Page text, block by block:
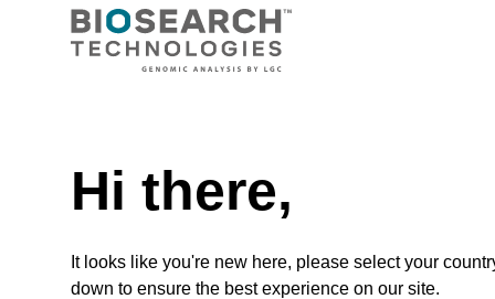
Hi there,
It looks like you're new here, please select your
down to ensure the best experience on our site.